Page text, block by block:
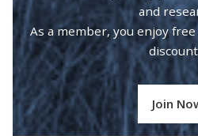
and
As a member, you enjoy
Join